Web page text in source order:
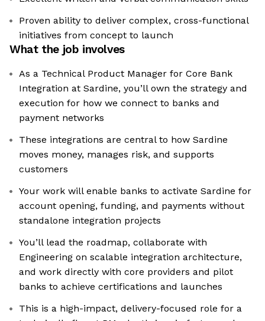
Proven ability to deliver complex, cross-functional
initiatives from concept to launch
What the job involves
As a Technical Product Manager for Core Bank
Integration at Sardine, you’ll own the strategy and
execution for how we connect to banks and
payment networks
These integrations are central to how Sardine
moves money, manages risk, and supports
customers
Your work will enable banks to activate Sardine for
account opening, funding, and payments without
standalone integration projects
You’ll lead the roadmap, collaborate with
Engineering on scalable integration architecture,
and work directly with core providers and pilot
banks to achieve certifications and launches
This is a high-impact, delivery-focused role for a